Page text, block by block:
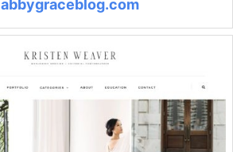
abbygraceblog.com